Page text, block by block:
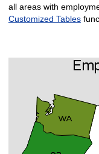
all areas with
Customized Tables